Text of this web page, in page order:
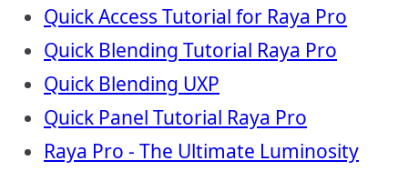
Quick Access Tutorial for Raya Pro
Quick Blending Tutorial Raya Pro
Quick Blending UXP
Quick Panel Tutorial Raya Pro
Raya Pro - The Ultimate Luminosity